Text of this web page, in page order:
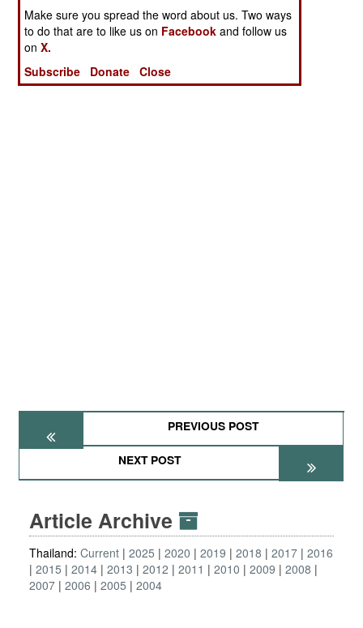
PREVIOUS POST
NEXT POST
Article Archive
Thailand: Current 2025 2020 2019 2018 2017 2016
2015
2014 2013 2012 2011 2010 2009
2008
2007 2006 2005 2004
Make sure you spread the word about us. Two ways
to do that are to like us on Facebook and follow us
onX.
Subscribe
Donate Close